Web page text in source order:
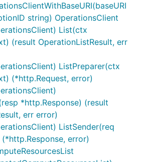
string) OperationsClient
List(ctx
(result OperationListResult, err
ListPreparer(ctx
(*http.Request, error)
*http.Response) (result
err error)
ListSender(req
error)